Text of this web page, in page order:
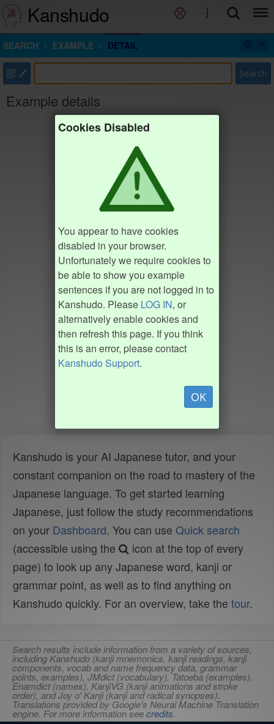
Kanshudo
SEARCH EXAMPLE DETAIL
部 Search
Example details
Cookies Disabled
You appear to have cookies
disabled in your browser.
Unfortunately we require cookies to
be able to show you example
sentences if you are not logged in to
Kanshudo. Please LOG IN, or
alternatively enable cookies and
then refresh this page. If you think
this is an error, please contact
Kanshudo Support.
OK
Kanshudo is your AI Japanese tutor, and your
constant companion on the road to mastery of the
Japanese language. To get started learning
Japanese, just follow the study recommendations
on your Dashboard. You can use Quick search
(accessible using the
icon at the top of every
page) to look up any Japanese word, kanji or
grammar point, as well as to find anything on
Kanshudo quickly. For an overview, take the tour.
Search results include information from a variety of sources,
including Kanshudo (kanji mnemonics, kanji readings, kanji
components, vocab and name frequency data, grammar
points, examples), JMdict (vocabulary), Tatoeba (examples),
Enamdict (names), KanjiVG (kanji animations and stroke
order), and Joy o' Kanji (kanji and radical synopses).
Translations provided by Google's Neural Machine Translation
engine. For more information seecredits.